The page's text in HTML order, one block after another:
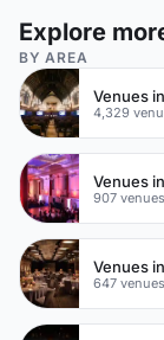
Explore
BY AREA
4,329
907 venues
Venues
647 venues